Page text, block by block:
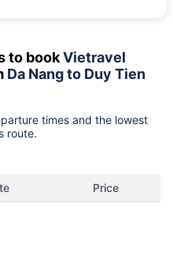
to bookVietravel
Da Nang to Duy Tien
times and the lowest
route.
Price